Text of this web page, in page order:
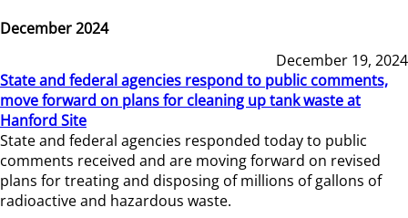
December 2024
December 19, 2024
State and federal agencies respond to public comments,
move forward on plans for cleaning up tank waste at
Hanford Site
State and federal agencies responded today to public
comments received and are moving forward on revised
plans for treating and disposing of millions of gallons of
radioactive and hazardous waste.